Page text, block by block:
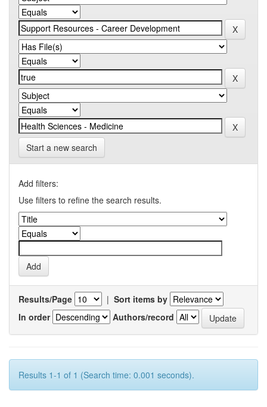
Start a new search
Add filters:
Use filters to refine the search results.
Results/Page | Sort items by
In order
Authors/record
Results 1-1 of 1 (Search time: 0.001 seconds).